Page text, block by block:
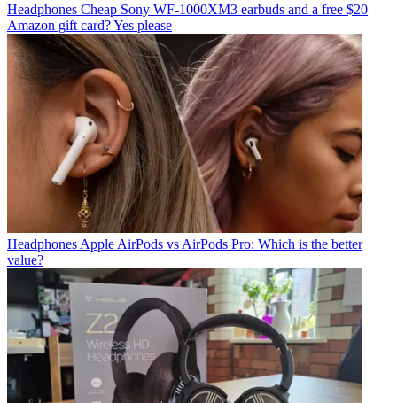
Headphones Cheap Sony WF-1000XM3 earbuds and a free $20
Amazon gift card? Yes please
Headphones Apple AirPods vs AirPods Pro: Which is the better
value?